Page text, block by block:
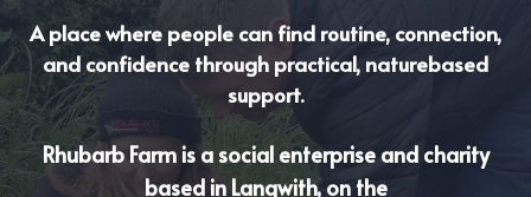
A place where people can find routine, connection,
and confidence through practical, naturebased
support.
Rhubarb Farm is a social enterprise and charity
based in Langwith, on the